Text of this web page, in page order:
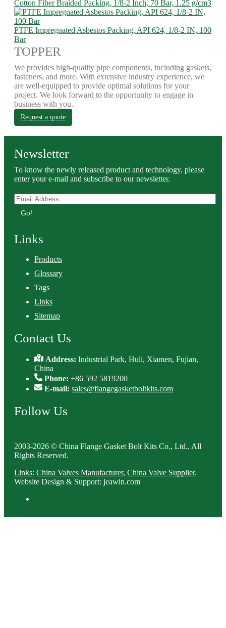
Cotton Fiber Braided Packing, 1/8-2 Inch, 70 Bar, 1.25 g/cm3
PTFE Impregnated Asbestos Packing, API 624, 1/8-2 IN, 100
Bar
TOPPER
We provides high-quality pipe components, including gaskets,
fasteners, and more. With extensive industry experience, we
are well-equipped to provide optimal solutions for your
project. We look forward to the opportunity to engage in
business with you.
Request a quote
Newsletter
To know the newly released product and technology, please
enter your e-mail and subscribe to our newsletter.
Go!
Links
Products
Glossary
Tags
Links
Sitemap
Contact Us
Address:Industrial Park, Huli, Xiamen, Fujian,
China
Phone: +86 592 5819200
E-mail: sales@flangegasketboltkits.com
Follow Us
2003-2026 © China Flange Gasket Bolt Kits Co., Ltd., All
Rights Reserved.
Links: China Valves Manufacturer, China Valve Supplier.
Website Design & Support: jeawin.com